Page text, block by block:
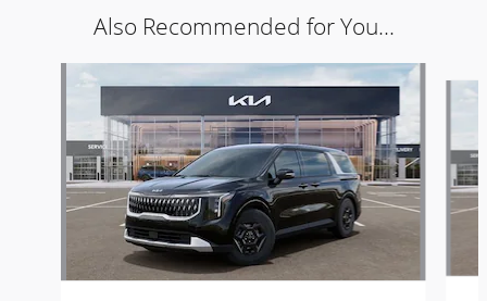
Also Recommended for You...
Slide 1 of 6